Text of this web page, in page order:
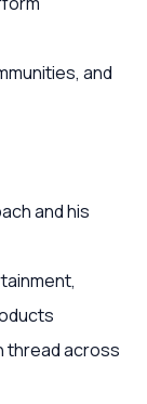
and
and his
thread across